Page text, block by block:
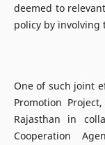
deemed to
policy by involving
One of such joint
Promotion
Rajasthan in
Cooperation